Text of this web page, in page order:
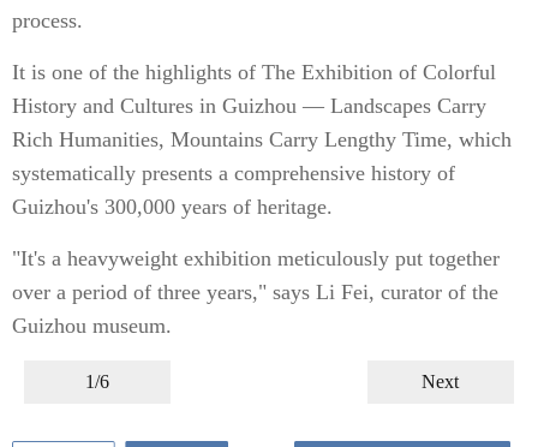
process.
It is one of the highlights of The Exhibition of Colorful
History and Cultures in Guizhou — Landscapes Carry
Rich Humanities, Mountains Carry Lengthy Time, which
systematically presents a comprehensive history of
Guizhou's 300,000 years of heritage.
"It's a heavyweight exhibition meticulously put together
over a period of three years," says Li Fei, curator of the
Guizhou museum.
1/6 Next